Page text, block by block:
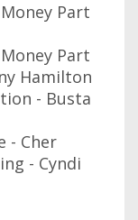
Part
Part
Hamilton
- Busta
- Cher
- Cyndi